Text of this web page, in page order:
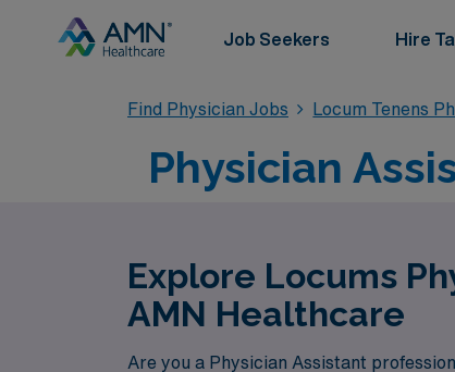
Job Seekers Hire
Find Physician Jobs Locum Tenens
Physician
Explore Locums
AMN Healthcare
Are you a Physician Assistant